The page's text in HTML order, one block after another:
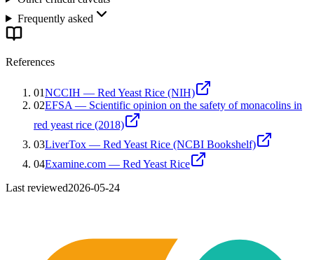
Frequently asked
References
01NCCIH — Red Yeast Rice (NIH)
02EFSA — Scientific opinion on the safety of monacolins in
red yeast rice (2018)
03LiverTox — Red Yeast Rice (NCBI Bookshelf)
04Examine.com — Red Yeast Rice
Last reviewed2026-05-24